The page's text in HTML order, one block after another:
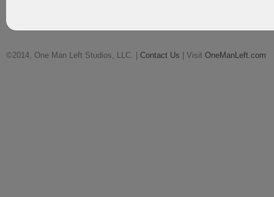
©2014, One Man Left Studios, LLC. | Contact Us | Visit OneManLeft.com